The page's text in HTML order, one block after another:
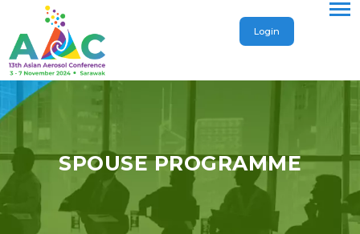
Login
SPOUSE PROGRAMME